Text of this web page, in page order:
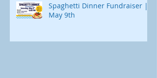
Spaghetti Dinner Fundraiser |
May 9th